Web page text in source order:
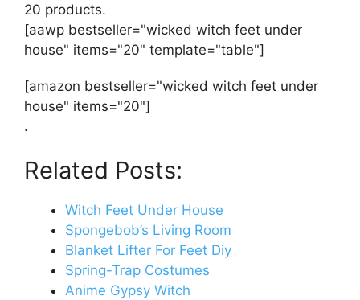
20 products.
[aawp bestseller="wicked witch feet under
house" items="20" template="table"]
[amazon bestseller="wicked witch feet under
house" items="20"]
.
Related Posts:
Witch Feet Under House
Spongebob’s Living Room
Blanket Lifter For Feet Diy
Spring-Trap Costumes
Anime Gypsy Witch